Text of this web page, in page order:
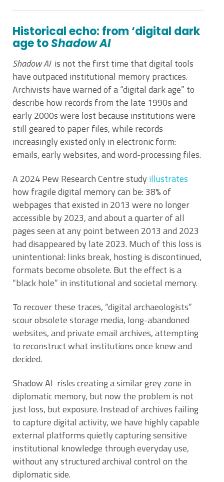
Historical echo: from ‘digital dark
age toShadow AI
Shadow AI is not the first time that digital tools
have outpaced institutional memory practices.
Archivists have warned of a “digital dark age” to
describe how records from the late 1990s and
early 2000s were lost because institutions were
still geared to paper files, while records
increasingly existed only in electronic form:
emails, early websites, and word-processing files.
A 2024 Pew Research Centre study illustrates
how fragile digital memory can be: 38% of
webpages that existed in 2013 were no longer
accessible by 2023, and about a quarter of all
pages seen at any point between 2013 and 2023
had disappeared by late 2023. Much of this loss is
unintentional: links break, hosting is discontinued,
formats become obsolete. But the effect is a
“black hole” in institutional and societal memory.
To recover these traces, “digital archaeologists”
scour obsolete storage media, long-abandoned
websites, and private email archives, attempting
to reconstruct what institutions once knew and
decided.
Shadow AI risks creating a similar grey zone in
diplomatic memory, but now the problem is not
just loss, but exposure. Instead of archives failing
to capture digital activity, we have highly capable
external platforms quietly capturing sensitive
institutional knowledge through everyday use,
without any structured archival control on the
diplomatic side.